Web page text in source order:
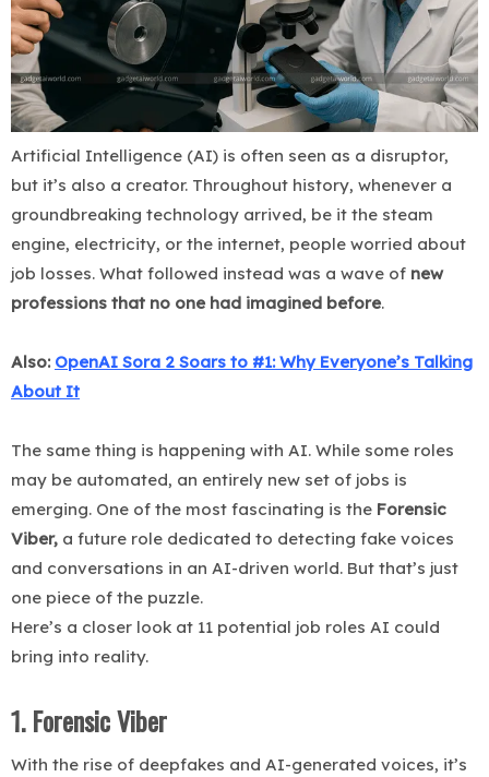
Artificial Intelligence (AI) is often seen as a disruptor,
but it’s also a creator. Throughout history, whenever a
groundbreaking technology arrived, be it the steam
engine, electricity, or the internet, people worried about
job losses. What followed instead was a wave of new
professions that no one had imagined before.
Also: OpenAI Sora 2 Soars to #1: Why Everyone’s Talking
About It
The same thing is happening with AI. While some roles
may be automated, an entirely new set of jobs is
emerging. One of the most fascinating is the Forensic
Viber, a future role dedicated to detecting fake voices
and conversations in an AI-driven world. But that’s just
one piece of the puzzle.
Here’s a closer look at 11 potential job roles AI could
bring into reality.
1. Forensic Viber
With the rise of deepfakes and AI-generated voices, it’s